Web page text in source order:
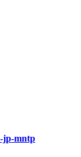
jp-mntp